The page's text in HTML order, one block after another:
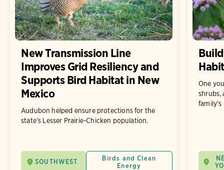
New Transmission Line
Improves Grid Resiliency and
Supports Bird Habitat in New
Mexico
Audubon helped ensure protections for the
state’s Lesser Prairie-Chicken population.
SOUTHWEST
Birds and Clean
Energy
One
shrubs,
family's